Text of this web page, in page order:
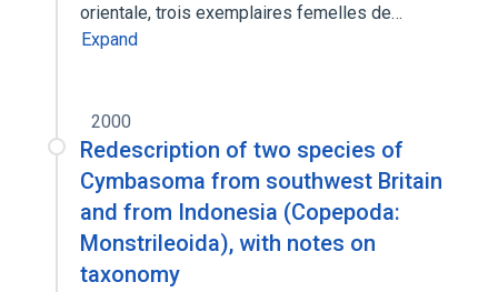
orientale, trois exemplaires femelles de…
Expand
2000
Redescription of two species of
Cymbasoma from southwest Britain
and from Indonesia (Copepoda:
Monstrileoida), with notes on
taxonomy